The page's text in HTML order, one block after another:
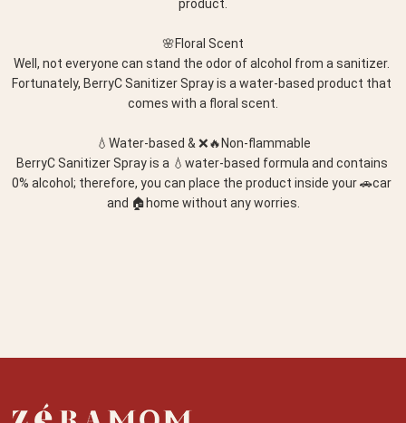
product.
🌸Floral Scent
Well, not everyone can stand the odor of alcohol from a sanitizer.
Fortunately, BerryC Sanitizer Spray is a water-based product that
comes with a floral scent.
💧Water-based & ❌🔥Non-flammable
BerryC Sanitizer Spray is a 💧water-based formula and contains
0% alcohol; therefore, you can place the product inside your 🚗car
and 🏠home without any worries.